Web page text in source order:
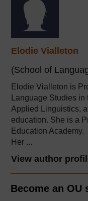
Elodie Vialleton
(School of
Elodie Vialleton is
Language Studies
Applied Linguistics,
education. She is a
Education Academy.
Her ...
View author
Become an OU